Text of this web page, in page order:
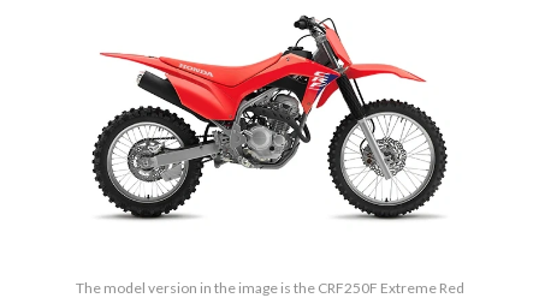
The model version in the image is the CRF250F Extreme Red